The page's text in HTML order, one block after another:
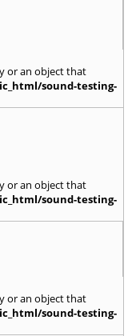
or an object that
sound-testing-
or an object that
sound-testing-
or an object that
sound-testing-